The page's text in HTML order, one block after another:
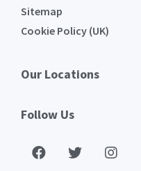
Sitemap
Cookie Policy (UK)
Our Locations
Follow Us